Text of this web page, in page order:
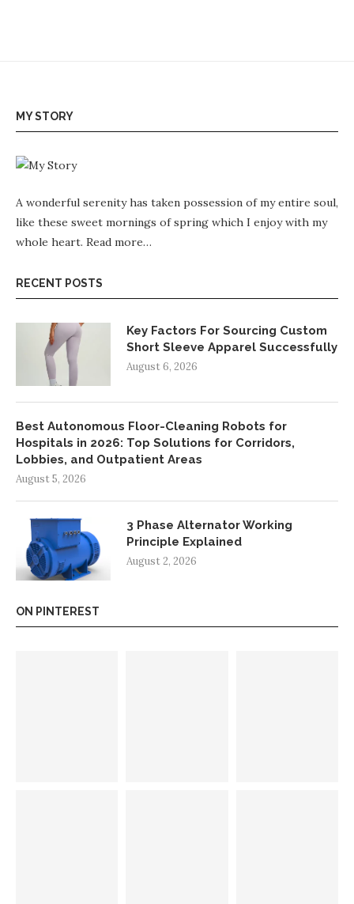
MY STORY
A wonderful serenity has taken possession of my entire soul,
like these sweet mornings of spring which I enjoy with my
whole heart. Read more…
RECENT POSTS
Key Factors For Sourcing Custom
Short Sleeve Apparel Successfully
August 6, 2026
Best Autonomous Floor-Cleaning Robots for
Hospitals in 2026: Top Solutions for Corridors,
Lobbies, and Outpatient Areas
August 5, 2026
3 Phase Alternator Working
Principle Explained
August 2, 2026
ON PINTEREST